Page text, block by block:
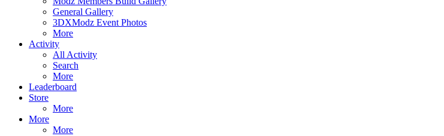
General Gallery
3DXModz Event Photos
More
Activity
All Activity
Search
More
Leaderboard
Store
More
More
More